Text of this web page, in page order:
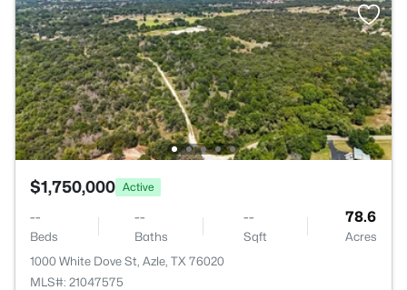
$1,750,000 Active
--
Beds
--
Baths
--
Sqft
78.6
Acres
1000 White Dove St, Azle, TX 76020
MLS#: 21047575